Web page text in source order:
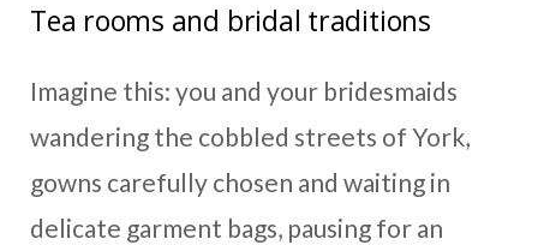
Tea rooms and bridal traditions
Imagine this: you and your bridesmaids
wandering the cobbled streets of York,
gowns carefully chosen and waiting in
delicate garment bags, pausing for an